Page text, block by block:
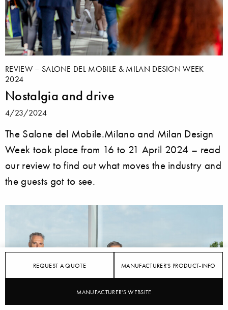
REQUEST A QUOTE MANUFACTURER'S PRODUCT-INFO
MANUFACTURER'S WEBSITE
REVIEW – SALONE DEL MOBILE & MILAN DESIGN WEEK
2024
Nostalgia and drive
4/23/2024
The Salone del Mobile.Milano and Milan Design
Week took place from 16 to 21 April 2024 – read
our review to find out what moves the industry and
the guests got to see.